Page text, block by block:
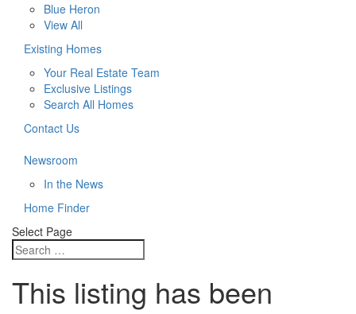
Blue Heron
View All
Existing Homes
Your Real Estate Team
Exclusive Listings
Search All Homes
Contact Us
Newsroom
In the News
Home Finder
Select Page
This listing has been